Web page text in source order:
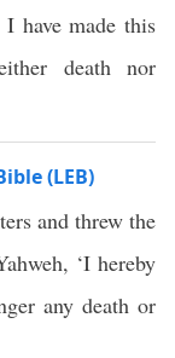
I have made this
death nor
(LEB)
and threw the
‘I hereby
any death or